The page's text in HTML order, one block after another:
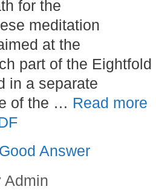
for the
meditation
at the
part of the Eightfold
in a separate
of the … Read more
Answer
Admin